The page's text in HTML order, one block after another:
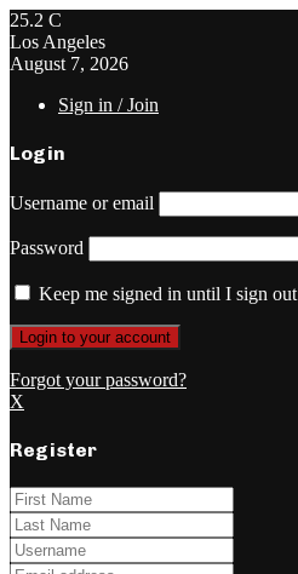
25.2 C
Los Angeles
August 7, 2026
Sign in / Join
Login
Username or email
Password
Keep me signed in until I sign out
Forgot your password?
X
Register